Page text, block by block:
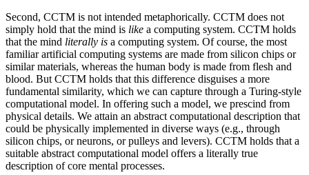
Second, CCTM is not intended metaphorically. CCTM does not
simply hold that the mind is like a computing system. CCTM holds
that the mind literally is a computing system. Of course, the most
familiar artificial computing systems are made from silicon chips or
similar materials, whereas the human body is made from flesh and
blood. But CCTM holds that this difference disguises a more
fundamental similarity, which we can capture through a Turing-style
computational model. In offering such a model, we prescind from
physical details. We attain an abstract computational description that
could be physically implemented in diverse ways (e.g., through
silicon chips, or neurons, or pulleys and levers). CCTM holds that a
suitable abstract computational model offers a literally true
description of core mental processes.